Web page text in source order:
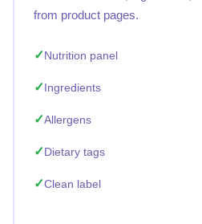
from product pages.
Nutrition panel
Ingredients
Allergens
Dietary tags
Clean label